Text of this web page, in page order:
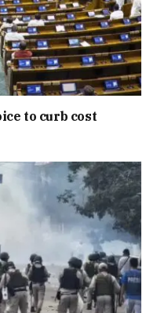
to curb cost